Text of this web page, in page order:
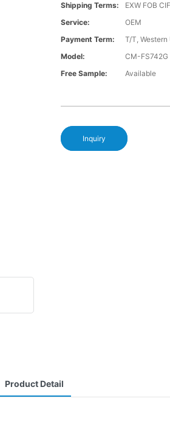
Shipping Terms:
EXW FOB
Service:
OEM
Payment Term:
T/T,
Model:
CM-FS742G
Free Sample:
Available
Inquiry
Product Detail